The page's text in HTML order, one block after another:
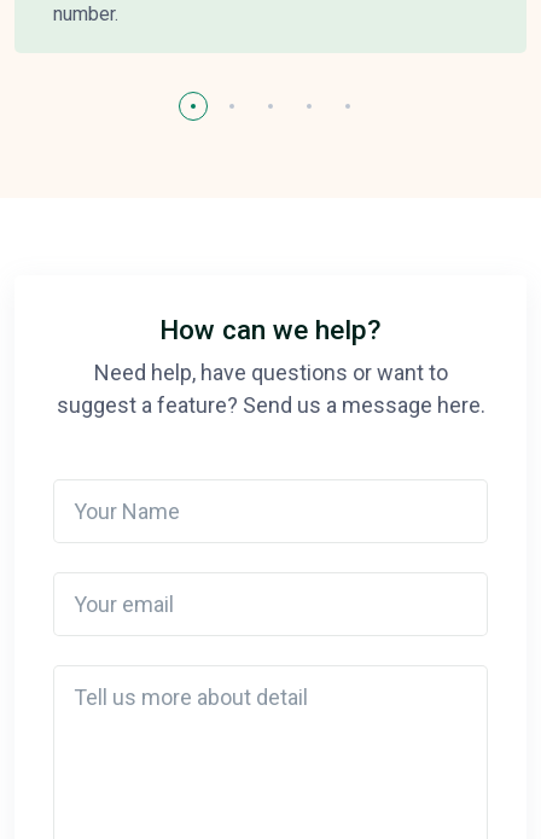
number.
How can we help?
Need help, have questions or want to
suggest a feature? Send us a message here.